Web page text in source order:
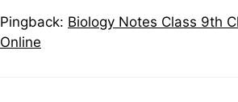
Pingback: Biology Notes Class 9th
Online